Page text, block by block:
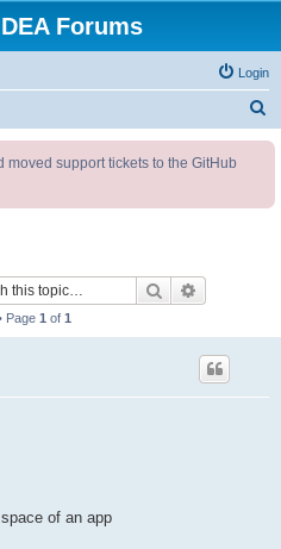
Forums
Login
support tickets to the GitHub
Search
Page 1 of 1
of an app